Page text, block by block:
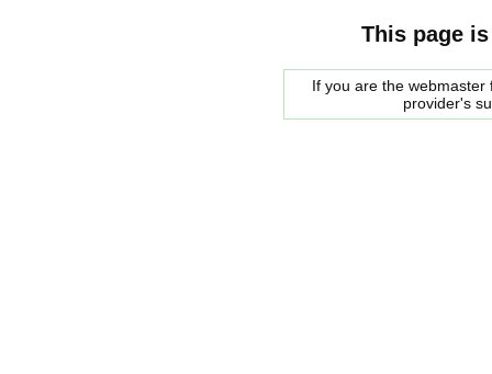
This page
If you are the
provider's